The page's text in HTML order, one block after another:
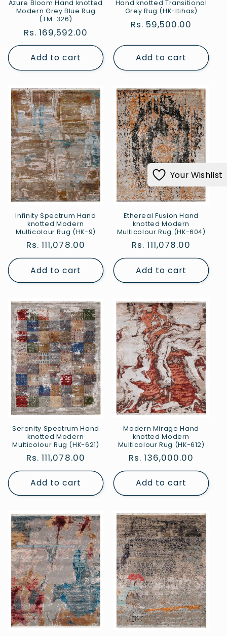
Your Wishlist
Azure Bloom Hand knotted
Modern Grey Blue Rug
(TM-326)
Regular
price
Rs. 169,592.00
Add to cart
Hand knotted Transitional
Grey Rug (HK-Itihas)
Regular
Rs. 59,500.00
Add to cart
Infinity Spectrum Hand
knotted Modern
Multicolour Rug (HK-9)
Regular
price
Rs. 111,078.00
Add to cart
Ethereal Fusion Hand
knotted Modern
Multicolour Rug (HK-604)
Regular
price
Rs. 111,078.00
Add to cart
Serenity Spectrum Hand
knotted Modern
Multicolour Rug (HK-621)
Regular
price
Rs. 111,078.00
Add to cart
Modern Mirage Hand
knotted Modern
Multicolour Rug (HK-612)
Regular
price
Rs. 136,000.00
Add to cart